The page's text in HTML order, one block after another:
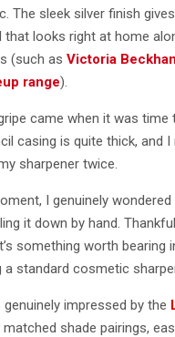
The sleek silver finish
that looks right at home
(such as Victoria
range).
came when it was time
casing is quite thick, and
sharpener twice.
I genuinely wondered
it down by hand.
something worth bearing
a standard cosmetic
genuinely impressed by the
shade pairings,